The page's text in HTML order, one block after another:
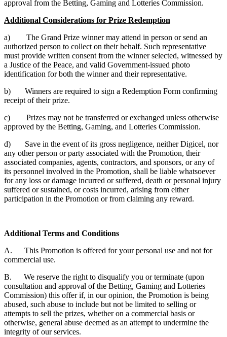
approval from the Betting, Gaming and Lotteries Commission.
Additional Considerations for Prize Redemption
a) The Grand Prize winner may attend in person or send an
authorized person to collect on their behalf. Such representative
must provide written consent from the winner selected, witnessed by
a Justice of the Peace, and valid Government-issued photo
identification for both the winner and their representative.
b) Winners are required to sign a Redemption Form confirming
receipt of their prize.
c) Prizes may not be transferred or exchanged unless otherwise
approved by the Betting, Gaming, and Lotteries Commission.
d) Save in the event of its gross negligence, neither Digicel, nor
any other person or party associated with the Promotion, their
associated companies, agents, contractors, and sponsors, or any of
its personnel involved in the Promotion, shall be liable whatsoever
for any loss or damage incurred or suffered, death or personal injury
suffered or sustained, or costs incurred, arising from either
participation in the Promotion or from claiming any reward.
Additional Terms and Conditions
A. This Promotion is offered for your personal use and not for
commercial use.
B. We reserve the right to disqualify you or terminate (upon
consultation and approval of the Betting, Gaming and Lotteries
Commission) this offer if, in our opinion, the Promotion is being
abused, such abuse to include but not be limited to selling or
attempts to sell the prizes, whether on a commercial basis or
otherwise, general abuse deemed as an attempt to undermine the
integrity of our services.